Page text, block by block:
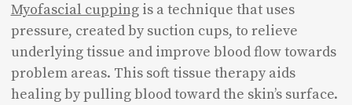
Myofascial cuppingis a technique that uses
pressure, created by suction cups, to relieve
underlying tissue and improve blood flow towards
problem areas. This soft tissue therapy aids
healing by pulling blood toward the skin’s surface.